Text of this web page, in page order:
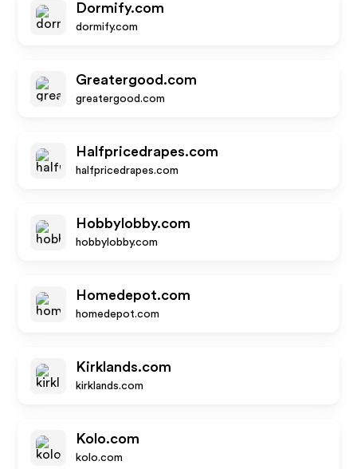
Dormify.com
dormify.com
Greatergood.com
greatergood.com
Halfpricedrapes.com
halfpricedrapes.com
Hobbylobby.com
hobbylobby.com
Homedepot.com
homedepot.com
Kirklands.com
kirklands.com
Kolo.com
kolo.com